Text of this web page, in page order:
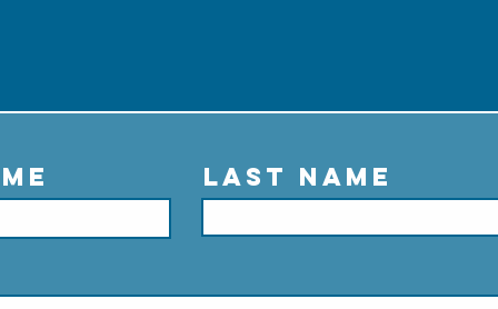
Last Name